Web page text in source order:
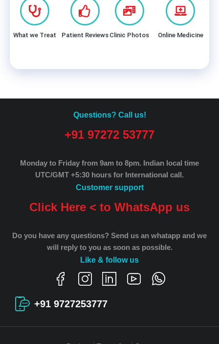
What we Treat Patient Reviews Clinic Photos Online Medicine
Questions? Call us!
+91 97272 53777
Monday to Friday from 9am to 8pm. Indian local time
UTC/GMT +5:30 hours for International call.
Customer support
Click Here < to WhatsApp us
Do you have any questions? Send us an whatapp and we
will reply to you as soon as possible.
Like & follow us
+91 9727253777